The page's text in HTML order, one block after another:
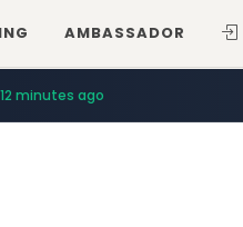
AMBASSADOR
12 minutes ago